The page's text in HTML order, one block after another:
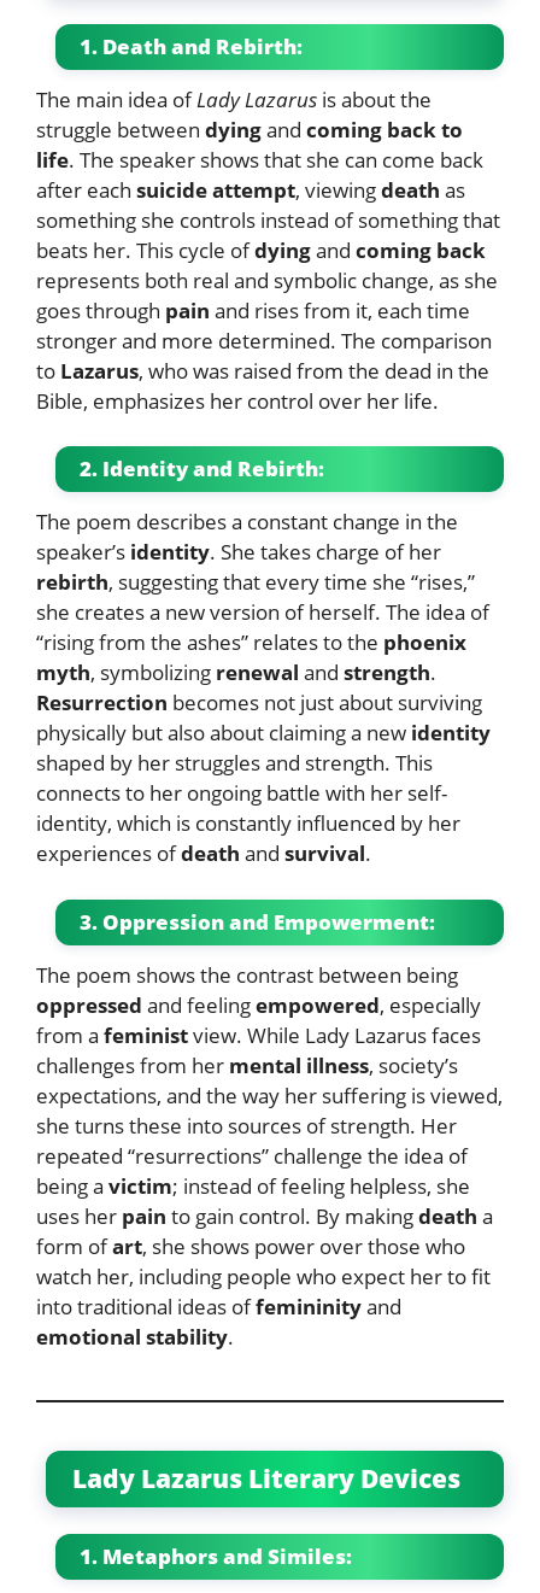
1. Death and Rebirth:
The main idea ofLady Lazarus is about the
struggle between dyingand coming back to
life. The speaker shows that she can come back
after each suicide attempt, viewingdeath as
something she controls instead of something that
beats her. This cycle ofdyingand coming back
represents both real and symbolic change, as she
goes through pain and rises from it, each time
stronger and more determined. The comparison
to Lazarus, who was raised from the dead in the
Bible, emphasizes her control over her life.
2. Identity and Rebirth:
The poem describes a constant change in the
speaker’s identity. She takes charge of her
rebirth, suggesting that every time she “rises,”
she creates a new version of herself. The idea of
“rising from the ashes” relates to the phoenix
myth, symbolizing renewal and strength.
Resurrection becomes not just about surviving
physically but also about claiming a new identity
shaped by her struggles and strength. This
connects to her ongoing battle with her self-
identity, which is constantly influenced by her
experiences ofdeath and survival.
3. Oppression and Empowerment:
The poem shows the contrast between being
oppressed and feelingempowered, especially
from a feministview. While Lady Lazarus faces
challenges from her mental illness, society’s
expectations, and the way her suffering is viewed,
she turns these into sources of strength. Her
repeated “resurrections” challenge the idea of
being a victim; instead of feeling helpless, she
uses her pain to gain control. By makingdeath a
form ofart, she shows power over those who
watch her, including people who expect her to fit
into traditional ideas offemininityand
emotional stability.
Lady Lazarus Literary Devices
1. Metaphors and Similes: